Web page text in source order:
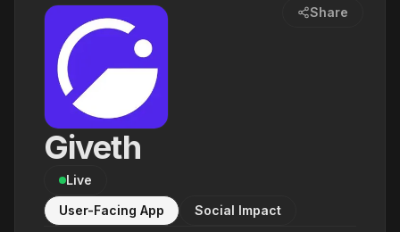
Share
Giveth
Live
User-Facing App
Social Impact